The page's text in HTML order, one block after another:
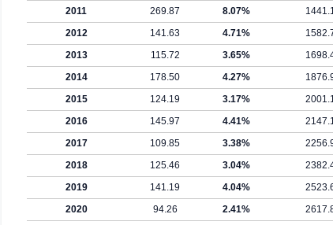
2011
269.87 8.07%
2012
141.63 4.71%
2013
115.72 3.65%
2014
178.50 4.27%
2015
124.19 3.17%
2016
145.97 4.41%
2017
109.85 3.38%
2018
125.46 3.04%
2019
141.19 4.04%
2020
94.26 2.41%